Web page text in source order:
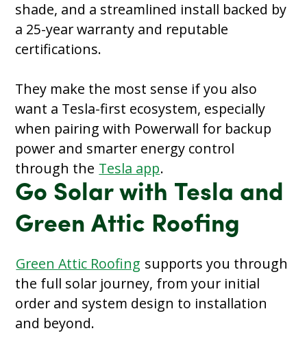
shade, and a streamlined install backed by
a 25-year warranty and reputable
certifications.
They make the most sense if you also
want a Tesla-first ecosystem, especially
when pairing with Powerwall for backup
power and smarter energy control
through the Tesla app.
Go Solar with Tesla and
Green Attic Roofing
Green Attic Roofing supports you through
the full solar journey, from your initial
order and system design to installation
and beyond.